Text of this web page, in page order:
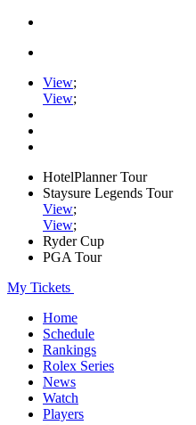
View;
View;
HotelPlanner Tour
Staysure Legends Tour
View;
View;
Ryder Cup
PGA Tour
My Tickets
Home
Schedule
Rankings
Rolex Series
News
Watch
Players